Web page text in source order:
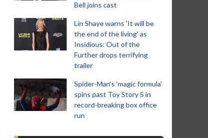
Bell joins cast
Lin Shaye warns 'It will be
the end of the living' as
Insidious: Out of the
Further drops terrifying
trailer
Spider-Man‘s ‘magic formula’
spins past Toy Story 5 in
record-breaking box office
run